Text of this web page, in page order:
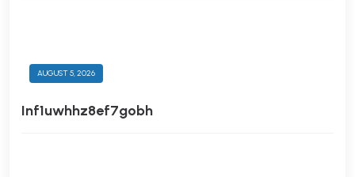
AUGUST 5, 2026
Inf1uwhhz8ef7gobh